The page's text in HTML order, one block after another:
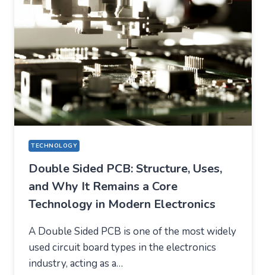
TECHNOLOGY
Double Sided PCB: Structure, Uses,
and Why It Remains a Core
Technology in Modern Electronics
A Double Sided PCB is one of the most widely
used circuit board types in the electronics
industry, acting as a…